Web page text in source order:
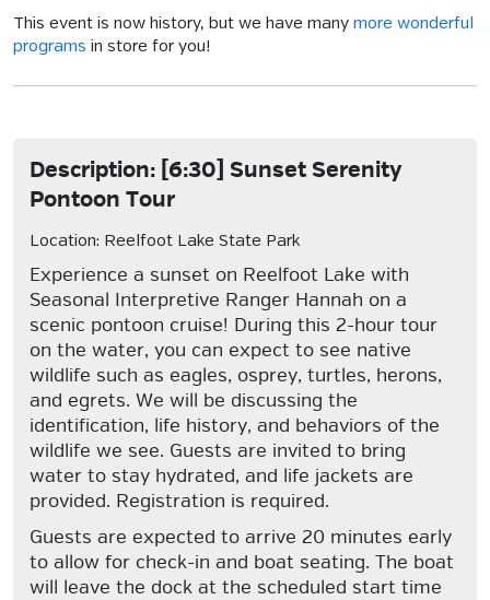
This event is now history, but we have many more wonderful
programs in store for you!
Description: [6:30] Sunset Serenity
Pontoon Tour
Location: Reelfoot Lake State Park
Experience a sunset on Reelfoot Lake with
Seasonal Interpretive Ranger Hannah on a
scenic pontoon cruise! During this 2-hour tour
on the water, you can expect to see native
wildlife such as eagles, osprey, turtles, herons,
and egrets. We will be discussing the
identification, life history, and behaviors of the
wildlife we see. Guests are invited to bring
water to stay hydrated, and life jackets are
provided. Registration is required.
Guests are expected to arrive 20 minutes early
to allow for check-in and boat seating. The boat
will leave the dock at the scheduled start time